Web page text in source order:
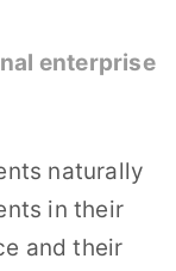
enterprise
naturally
in their
and their